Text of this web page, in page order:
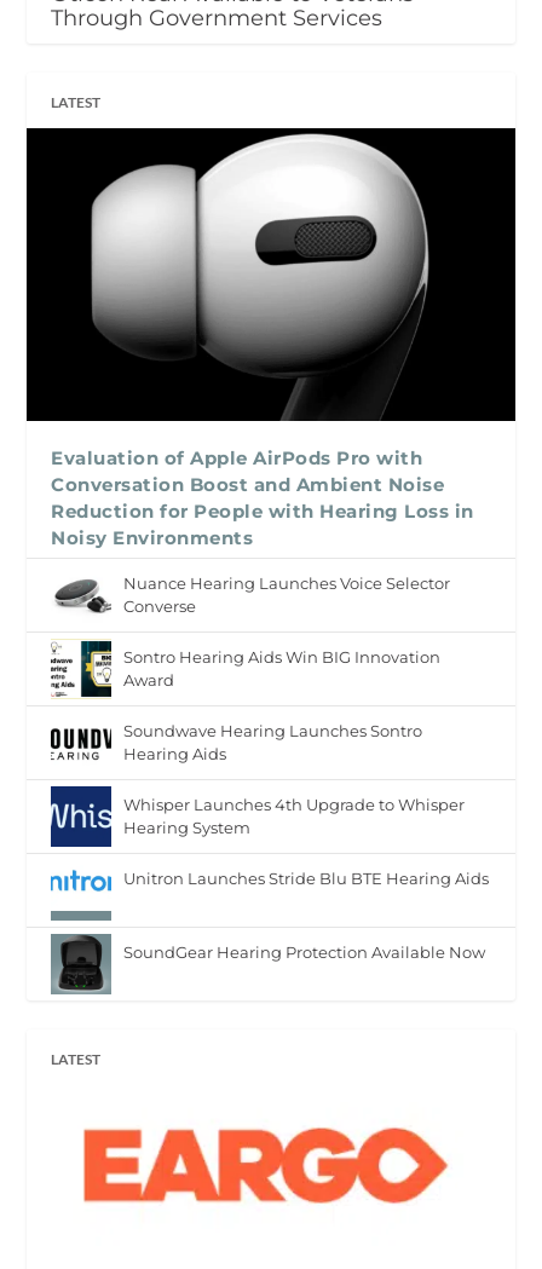
Through Government Services
LATEST
Evaluation of Apple AirPods Pro with
Conversation Boost and Ambient Noise
Reduction for People with Hearing Loss in
Noisy Environments
Nuance Hearing Launches Voice Selector
Converse
Sontro Hearing Aids Win BIG Innovation
Award
Soundwave Hearing Launches Sontro
Hearing Aids
Whisper Launches 4th Upgrade to Whisper
Hearing System
Unitron Launches Stride Blu BTE Hearing Aids
SoundGear Hearing Protection Available Now
LATEST